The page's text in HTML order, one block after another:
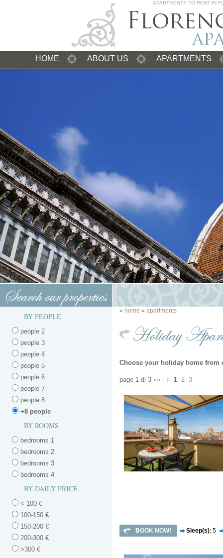
APARTMENTS TO RENT IN
HOME ABOUT US APARTMENTS
Search our properties
BY PEOPLE
people 2
people 3
people 4
people 5
people 6
people 7
people 8
+8 people
BY ROOMS
bedrooms 1
bedrooms 2
bedrooms 3
bedrooms 4
BY DAILY PRICE
< 100 €
100-150 €
150-200 €
200-300 €
>300 €
» home » apartments
Holiday
Choose your holiday home from
page 1 di 3 »» - | - 1- 2- 3-
BOOK NOW! Sleep(s): 5